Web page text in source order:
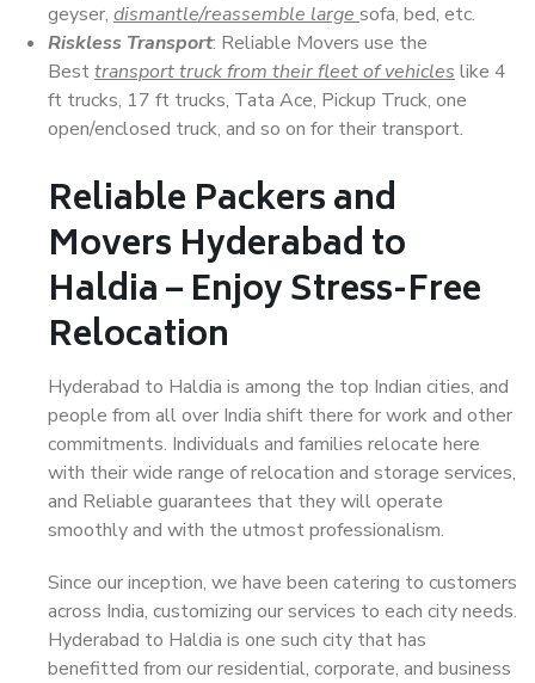
geyser, dismantle/reassemble large sofa, bed, etc.
Riskless Transport: Reliable Movers use the
Besttransport truck from their fleet of vehicles like 4
ft trucks, 17 ft trucks, Tata Ace, Pickup Truck, one
open/enclosed truck, and so on for their transport.
Reliable Packers and
Movers Hyderabad to
Haldia – Enjoy Stress-Free
Relocation
Hyderabad to Haldia is among the top Indian cities, and
people from all over India shift there for work and other
commitments. Individuals and families relocate here
with their wide range of relocation and storage services,
and Reliable guarantees that they will operate
smoothly and with the utmost professionalism.
Since our inception, we have been catering to customers
across India, customizing our services to each city needs.
Hyderabad to Haldia is one such city that has
benefitted from our residential, corporate, and business